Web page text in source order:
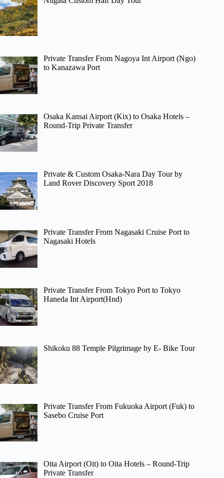
Private Transfer From Nagoya Int Airport (Ngo)
to Kanazawa Port
Osaka Kansai Airport (Kix) to Osaka Hotels –
Round-Trip Private Transfer
Private & Custom Osaka-Nara Day Tour by
Land Rover Discovery Sport 2018
Private Transfer From Nagasaki Cruise Port to
Nagasaki Hotels
Private Transfer From Tokyo Port to Tokyo
Haneda Int Airport(Hnd)
Shikoku 88 Temple Pilgrimage by E- Bike Tour
Private Transfer From Fukuoka Airport (Fuk) to
Sasebo Cruise Port
Oita Airport (Oit) to Oita Hotels – Round-Trip
Private Transfer